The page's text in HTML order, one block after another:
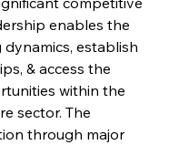
enables the
establish
& access the
within the
sector. The
through major